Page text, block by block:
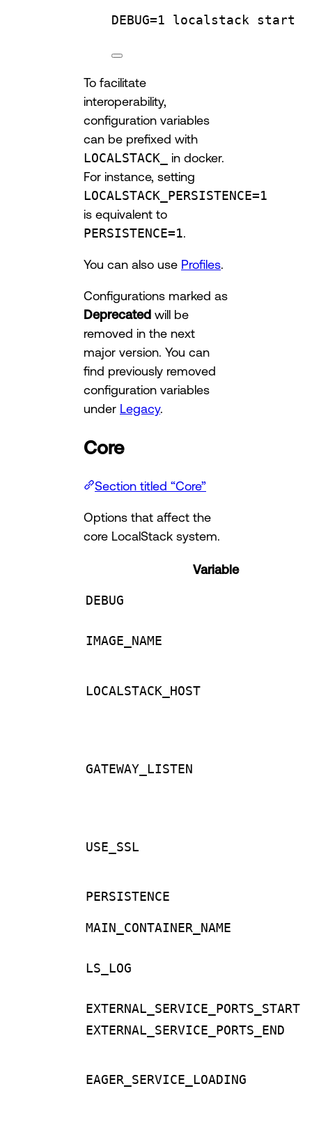
DEBUG=1 localstack start
To facilitate
interoperability,
configuration variables
can be prefixed with
LOCALSTACK_
in docker.
For instance, setting
LOCALSTACK_PERSISTENCE=1
is equivalent to
PERSISTENCE=1
You can also use Profiles
Configurations marked as
Deprecated will be
removed in the next
major version. You can
find previously removed
configuration variables
under Legacy.
Core
Section titled “Core”
Options that affect the
core LocalStack system.
Variable
DEBUG
IMAGE_NAME
LOCALSTACK_HOST
GATEWAY_LISTEN
USE_SSL
PERSISTENCE
MAIN_CONTAINER_NAME
LS_LOG
EXTERNAL_SERVICE_PORTS_START
EXTERNAL_SERVICE_PORTS_END
EAGER_SERVICE_LOADING